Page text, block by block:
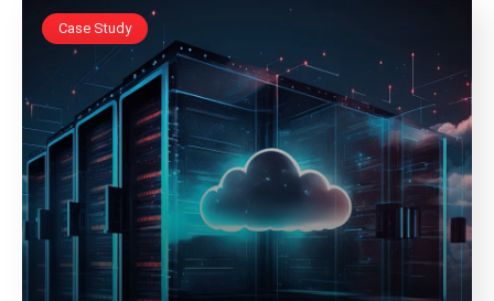
Case Study